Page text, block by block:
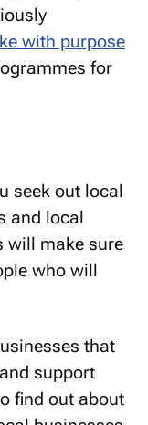
with purpose
for
seek out local
and local
will make sure
who will
that
support
find out about